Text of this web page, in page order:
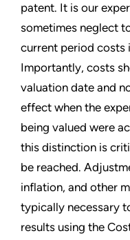
patent. It is our
sometimes neglect
current period costs
Importantly, costs
valuation date and
effect when the
being valued were
this distinction is
be reached.
inflation, and other
typically necessary
results using the